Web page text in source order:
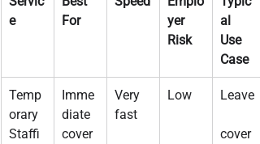
e
For
yer
Risk
al
Use
Case
Temp
orary
Staffi
Imme
diate
cover
Very
fast
Low Leave
cover